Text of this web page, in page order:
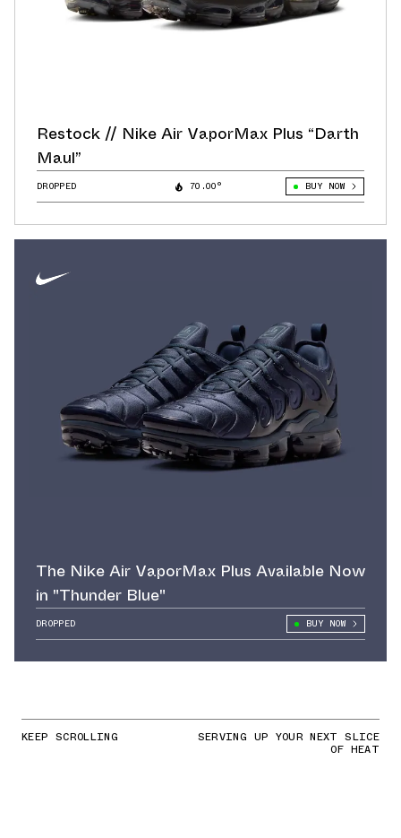
Restock // Nike Air VaporMax Plus “Darth
Maul”
DROPPED 70.00° BUY NOW
The Nike Air VaporMax Plus Available Now
in "Thunder Blue"
DROPPED BUY NOW
KEEP SCROLLING SERVING UP YOUR NEXT SLICE
OF HEAT